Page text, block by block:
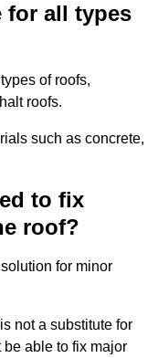
for all types
of roofs,
roofs.
such as concrete,
to fix
roof?
for minor
not a substitute for
able to fix major